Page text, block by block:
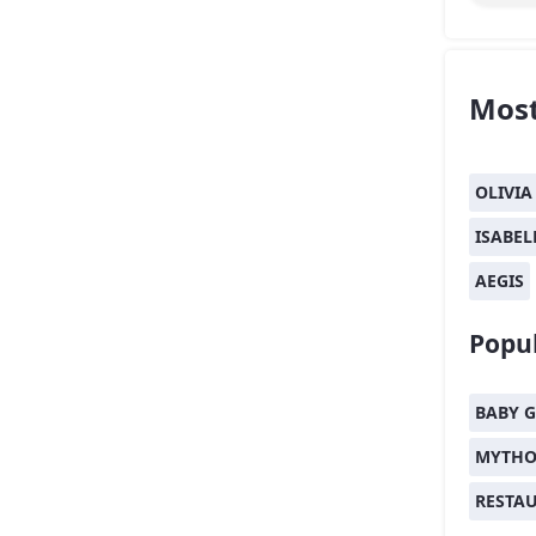
OLIVIA
AEGIS
BABY